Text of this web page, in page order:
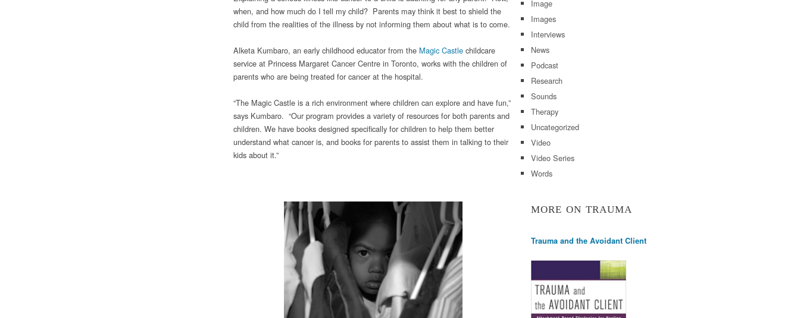
Mouths
of
Speaking
Your
Child
Cancer
when, and how much do I tell my child? Parents may think it best to shield the
child from the realities of the illness by not informing them about what is to come.
Alketa Kumbaro, an early childhood educator from the Magic Castle childcare
service at Princess Margaret Cancer Centre in Toronto, works with the children of
parents who are being treated for cancer at the hospital.
“The Magic Castle is a rich environment where children can explore and have fun,”
says Kumbaro. “Our program provides a variety of resources for both parents and
children. We have books designed specifically for children to help them better
understand what cancer is, and books for parents to assist them in talking to their
kids about it.”
Image
Images
Interviews
News
Podcast
Research
Sounds
Therapy
Uncategorized
Video
Video Series
Words
MORE ON TRAUMA
Trauma and the Avoidant Client